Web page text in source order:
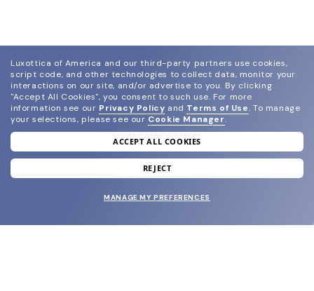
join our newsletter
and grab your welcome reward.
Luxottica of America and our third-party partners use cookies,
script code, and other technologies to collect data, monitor your
interactions on our site, and/or advertise to you. By clicking
"Accept All Cookies", you consent to such use. For more
information see our Privacy Policy and Terms of Use. To manage
your selections, please see our Cookie Manager.
ACCEPT ALL COOKIES
REJECT
MANAGE MY PREFERENCES